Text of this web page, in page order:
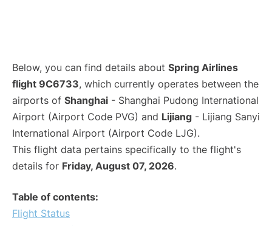
Below, you can find details about Spring Airlines
flight 9C6733, which currently operates between the
airports of Shanghai - Shanghai Pudong International
Airport (Airport Code PVG) and Lijiang - Lijiang Sanyi
International Airport (Airport Code LJG).
This flight data pertains specifically to the flight's
details for Friday, August 07, 2026.
Table of contents:
Flight Status